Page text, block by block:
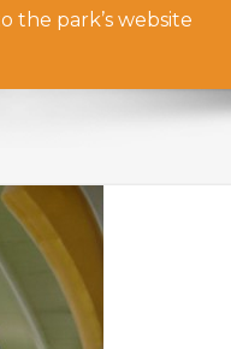
the park’s website